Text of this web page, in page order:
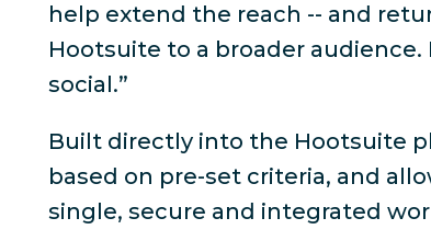
help extend the reach -- and
Hootsuite to a broader
social.”
Built directly into the Hootsuite
based on pre-set criteria, and
single, secure and integrated